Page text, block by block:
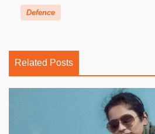
Defence
Related Posts